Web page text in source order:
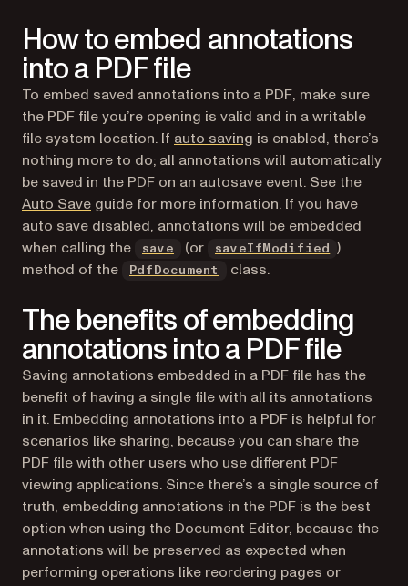
How to embed annotations
into a PDF file
To embed saved annotations into a PDF, make sure
the PDF file you’re opening is valid and in a writable
file system location. If auto saving is enabled, there’s
nothing more to do; all annotations will automatically
be saved in the PDF on an autosave event. See the
Auto Save guide for more information. If you have
auto save disabled, annotations will be embedded
when calling the
save (or saveIfModified
)
method of the
PdfDocument class.
The benefits of embedding
annotations into a PDF file
Saving annotations embedded in a PDF file has the
benefit of having a single file with all its annotations
in it. Embedding annotations into a PDF is helpful for
scenarios like sharing, because you can share the
PDF file with other users who use different PDF
viewing applications. Since there’s a single source of
truth, embedding annotations in the PDF is the best
option when using the Document Editor, because the
annotations will be preserved as expected when
performing operations like reordering pages or